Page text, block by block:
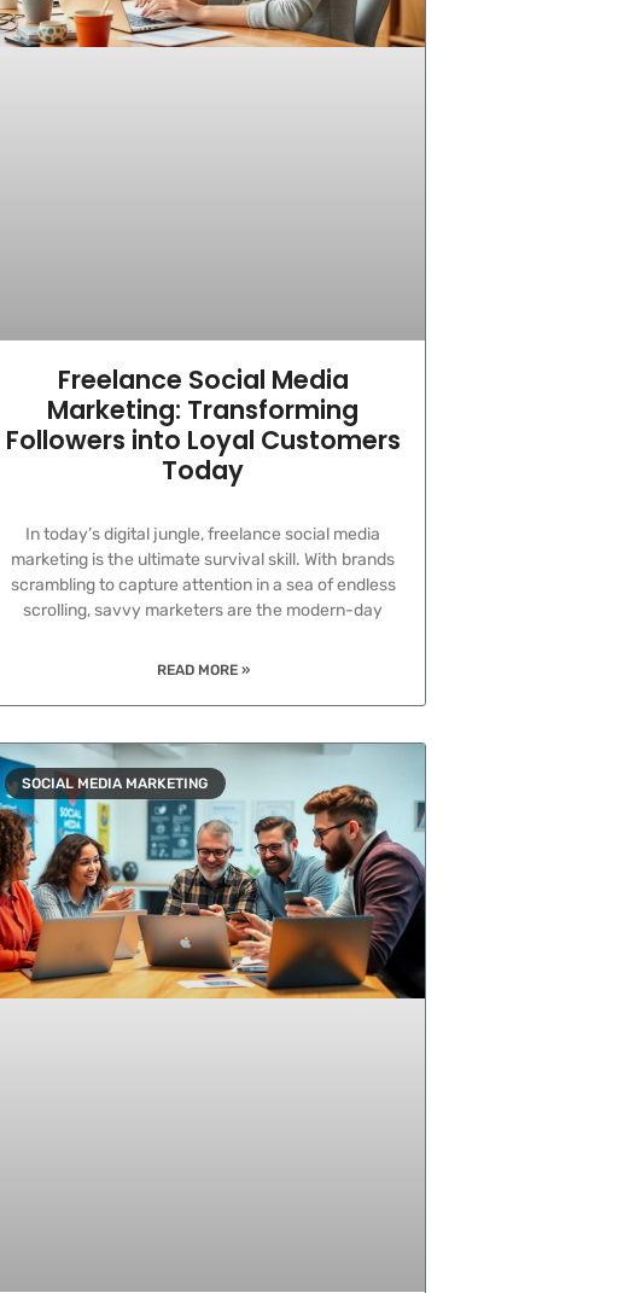
Freelance Social Media
Marketing: Transforming
Followers into Loyal Customers
Today
In today’s digital jungle, freelance social media
marketing is the ultimate survival skill. With brands
scrambling to capture attention in a sea of endless
scrolling, savvy marketers are the modern-day
READ MORE »
SOCIAL MEDIA MARKETING